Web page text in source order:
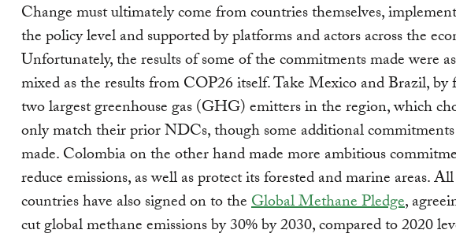
Change must ultimately come from countries themselves,
the policy level and supported by platforms and actors across the
Unfortunately, the results of some of the commitments made were as
mixed as the results from COP26 itself. Take Mexico and Brazil, by
two largest greenhouse gas (GHG) emitters in the region, which
only match their prior NDCs, though some additional
made. Colombia on the other hand made more ambitious
reduce emissions, as well as protect its forested and marine areas.
countries have also signed on to theGlobal Methane Pledge,
cut global methane emissions by 30% by 2030, compared to 2020